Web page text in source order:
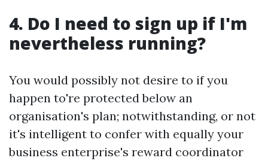
4. Do I need to sign up if I'm
nevertheless running?
You would possibly not desire to if you
happen to're protected below an
organisation's plan; notwithstanding, or not
it's intelligent to confer with equally your
business enterprise's reward coordinator